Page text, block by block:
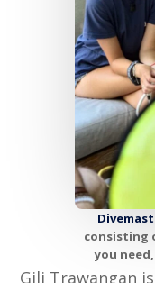
consisting
you
Gili Trawangan